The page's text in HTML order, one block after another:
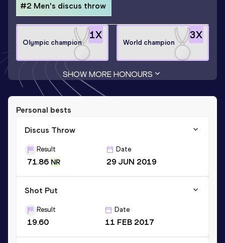
#2 Men's discus throw
1X
Olympic champion
3X
World champion
SHOW MORE HONOURS
Personal bests
Discus Throw
Result
71.86 NR
Date
29 JUN 2019
Shot Put
Result
19.60
Date
11 FEB 2017